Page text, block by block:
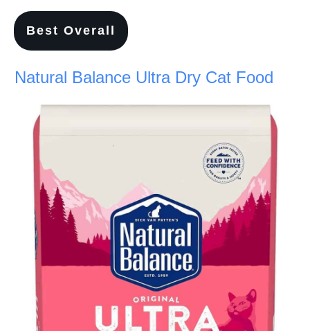
Best Overall
Natural Balance Ultra Dry Cat Food